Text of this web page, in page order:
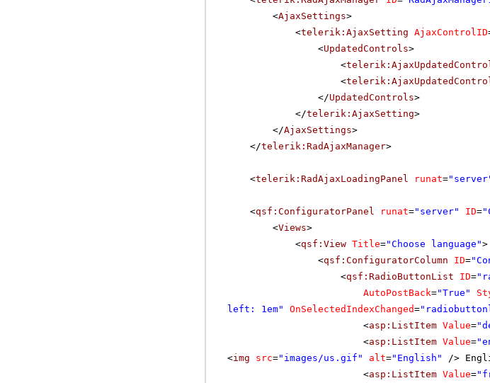
<AjaxSettings>
<telerik:AjaxSetting AjaxControlID
<UpdatedControls>
<
<
</UpdatedControls>
</telerik:AjaxSetting>
</AjaxSettings>
</telerik:RadAjaxManager>
<telerik:RadAjaxLoadingPanel runat=
<qsf:ConfiguratorPanel runat="server" ID=
<Views>
<qsf:View Title="Choose language">
<qsf:ConfiguratorColumn ID=
<qsf:RadioButtonList ID=
AutoPostBack="True"
left: 1em"
OnSelectedIndexChanged=
<asp:ListItem Value=
<asp:ListItem Value=
<img src="images/us.gif" alt="English" />
<asp:ListItem Value=